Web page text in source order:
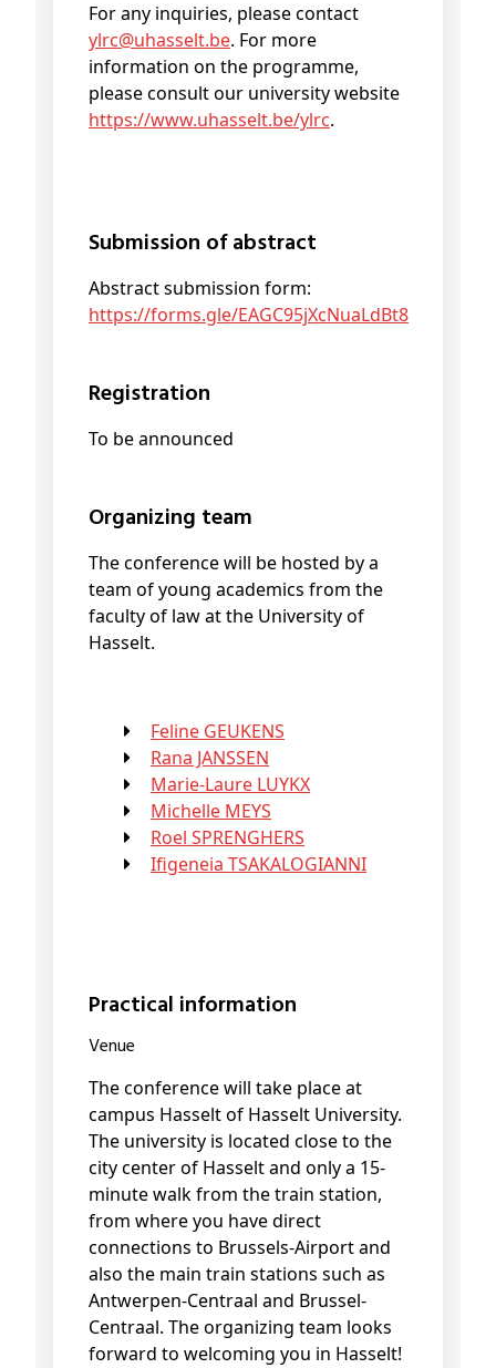
For any inquiries, please contact
ylrc@uhasselt.be. For more
information on the programme,
please consult our university website
https://www.uhasselt.be/ylrc.
Submission of abstract
Abstract submission form:
https://forms.gle/EAGC95jXcNuaLdBt8
Registration
To be announced
Organizing team
The conference will be hosted by a
team of young academics from the
faculty of law at the University of
Hasselt.
Feline GEUKENS
Rana JANSSEN
Marie-Laure LUYKX
Michelle MEYS
Roel SPRENGHERS
Ifigeneia TSAKALOGIANNI
Practical information
Venue
The conference will take place at
campus Hasselt of Hasselt University.
The university is located close to the
city center of Hasselt and only a 15-
minute walk from the train station,
from where you have direct
connections to Brussels-Airport and
also the main train stations such as
Antwerpen-Centraal and Brussel-
Centraal. The organizing team looks
forward to welcoming you in Hasselt!